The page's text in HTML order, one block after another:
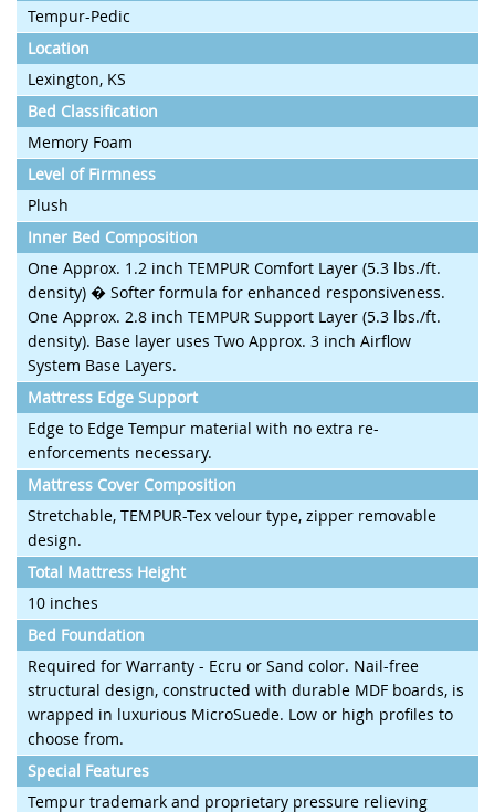
Tempur-Pedic
Location
Lexington, KS
Bed Classification
Memory Foam
Level of Firmness
Plush
Inner Bed Composition
One Approx. 1.2 inch TEMPUR Comfort Layer (5.3 lbs./ft.
density) � Softer formula for enhanced responsiveness.
One Approx. 2.8 inch TEMPUR Support Layer (5.3 lbs./ft.
density). Base layer uses Two Approx. 3 inch Airflow
System Base Layers.
Mattress Edge Support
Edge to Edge Tempur material with no extra re-
enforcements necessary.
Mattress Cover Composition
Stretchable, TEMPUR-Tex velour type, zipper removable
design.
Total Mattress Height
10 inches
Bed Foundation
Required for Warranty - Ecru or Sand color. Nail-free
structural design, constructed with durable MDF boards, is
wrapped in luxurious MicroSuede. Low or high profiles to
choose from.
Special Features
Tempur trademark and proprietary pressure relieving